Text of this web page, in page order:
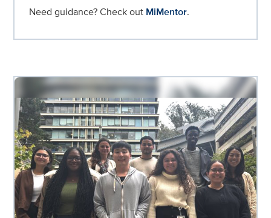
Need guidance? Check out MiMentor.